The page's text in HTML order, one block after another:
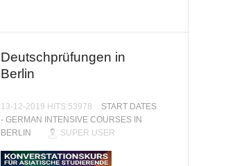
Deutschprüfungen in
Berlin
13-12-2019 HITS:53978
START DATES
- GERMAN INTENSIVE COURSES IN
BERLIN
SUPER USER